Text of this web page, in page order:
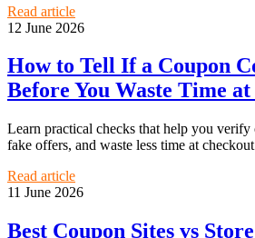
Read article
12 June 2026
How to Tell If a Coupon
Before You Waste Time
Learn practical checks that help you verify
fake offers, and waste less time at
Read article
11 June 2026
Best Coupon Sites vs